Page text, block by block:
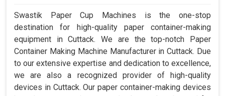
Swastik Paper Cup Machines is the one-stop
destination for high-quality paper container-making
equipment in Cuttack. We are the top-notch Paper
Container Making Machine Manufacturer in Cuttack. Due
to our extensive expertise and dedication to excellence,
we are also a recognized provider of high-quality
devices in Cuttack. Our paper container-making devices